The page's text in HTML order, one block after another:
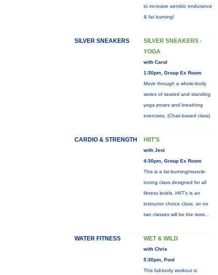
to increase aerobic endurance
& fat burning!
SILVER SNEAKERS
SILVER SNEAKERS -
YOGA
with Carol
1:30pm, Group Ex Room
Move through a whole-body
series of seated and standing
yoga poses and breathing
exercises. (Chair-based class)
CARDIO & STRENGTH HIIT'S
with Jeni
4:30pm, Group Ex Room
This is a fat-burning/muscle-
toning class designed for all
fitness levels. HIIT's is an
instructor choice class, so no
two classes will be the more...
WATER FITNESS WET & WILD
with Chris
5:30pm, Pool
This full-body workout is